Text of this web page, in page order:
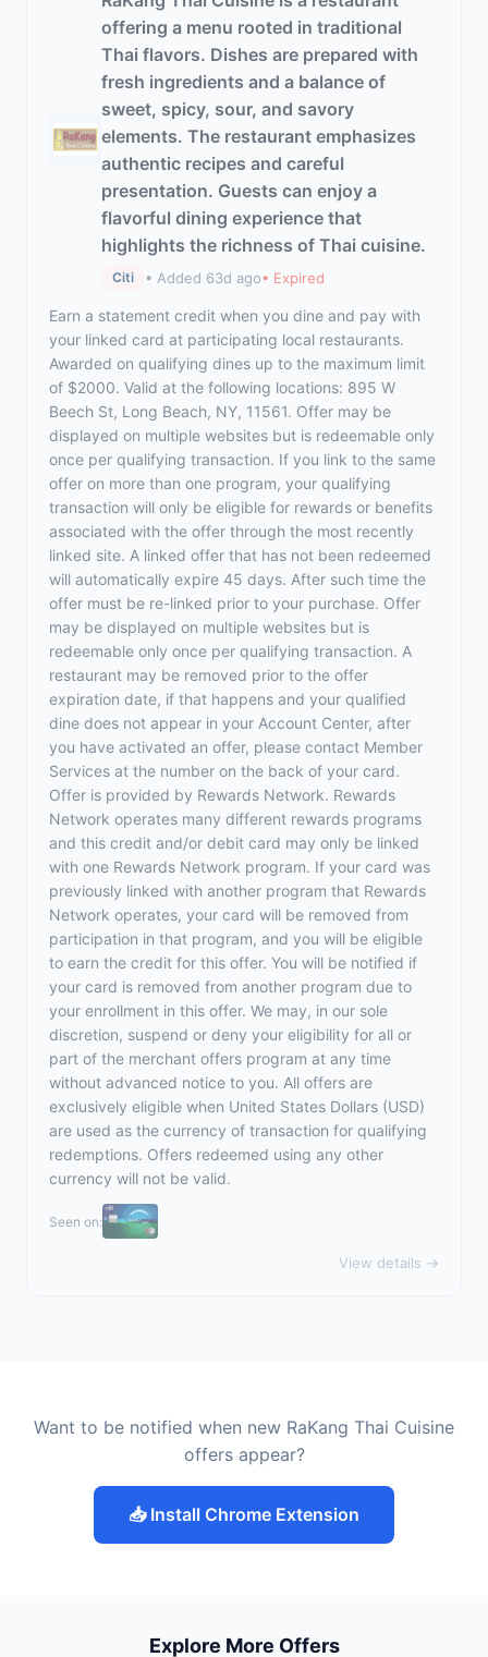
offering a menu rooted in traditional
Thai flavors. Dishes are prepared with
fresh ingredients and a balance of
sweet, spicy, sour, and savory
elements. The restaurant emphasizes
authentic recipes and careful
presentation. Guests can enjoy a
flavorful dining experience that
highlights the richness of Thai cuisine.
Citi • Added 63d ago• Expired
Earn a statement credit when you dine and pay with
your linked card at participating local restaurants.
Awarded on qualifying dines up to the maximum limit
of $2000. Valid at the following locations: 895 W
Beech St, Long Beach, NY, 11561. Offer may be
displayed on multiple websites but is redeemable only
once per qualifying transaction. If you link to the same
offer on more than one program, your qualifying
transaction will only be eligible for rewards or benefits
associated with the offer through the most recently
linked site. A linked offer that has not been redeemed
will automatically expire 45 days. After such time the
offer must be re-linked prior to your purchase. Offer
may be displayed on multiple websites but is
redeemable only once per qualifying transaction. A
restaurant may be removed prior to the offer
expiration date, if that happens and your qualified
dine does not appear in your Account Center, after
you have activated an offer, please contact Member
Services at the number on the back of your card.
Offer is provided by Rewards Network. Rewards
Network operates many different rewards programs
and this credit and/or debit card may only be linked
with one Rewards Network program. If your card was
previously linked with another program that Rewards
Network operates, your card will be removed from
participation in that program, and you will be eligible
to earn the credit for this offer. You will be notified if
your card is removed from another program due to
your enrollment in this offer. We may, in our sole
discretion, suspend or deny your eligibility for all or
part of the merchant offers program at any time
without advanced notice to you. All offers are
exclusively eligible when United States Dollars (USD)
are used as the currency of transaction for qualifying
redemptions. Offers redeemed using any other
currency will not be valid.
Seen on:
View details →
Want to be notified when new RaKang Thai Cuisine
offers appear?
📥 Install Chrome Extension
Explore More Offers